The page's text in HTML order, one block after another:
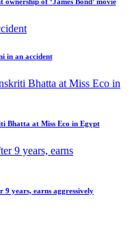
in an accident
Bhatta at Miss Eco in Egypt
9 years, earns aggressively